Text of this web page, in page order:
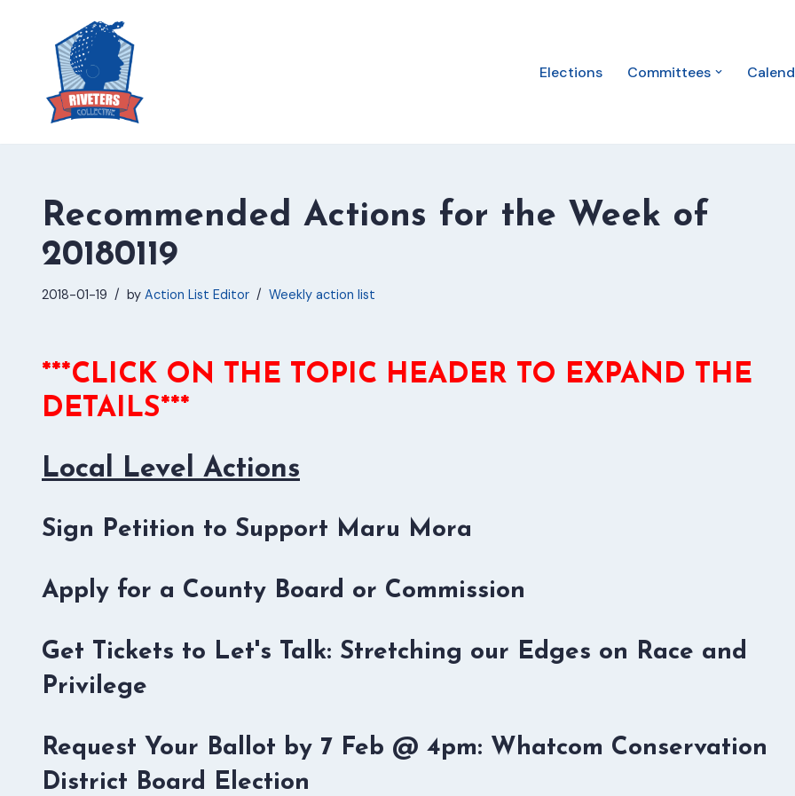
content
Elections Committees
Recommended Actions for the Week of
20180119
2018-01-19 by Action List Editor Weekly action list
***CLICK ON THE TOPIC HEADER TO EXPAND THE
DETAILS***
Local Level Actions
Sign Petition to Support Maru Mora
Apply for a County Board or Commission
Get Tickets to Let's Talk: Stretching our Edges on Race and
Privilege
Request Your Ballot by 7 Feb @ 4pm: Whatcom Conservation
District Board Election